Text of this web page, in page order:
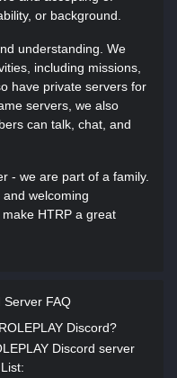
or background.
understanding. We
including missions,
have private servers for
servers, we also
can talk, chat, and
- we are part of a family.
welcoming
HTRP a great
Server FAQ
Discord?
Discord server